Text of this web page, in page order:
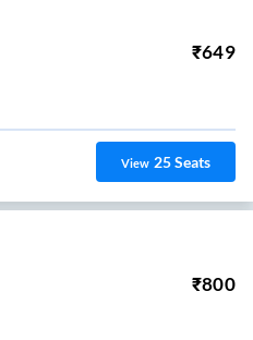
₹649
View 25Seats
₹800